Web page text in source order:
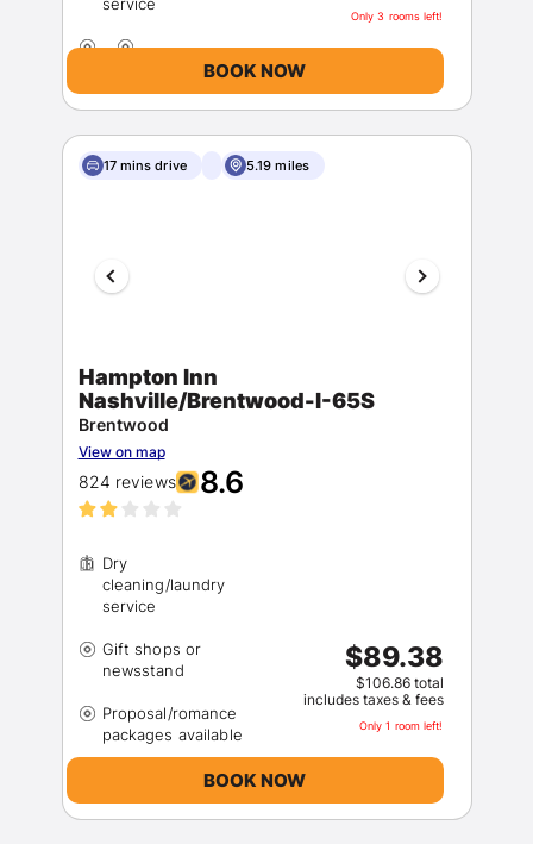
Only 3 rooms left!
BOOK NOW
17 mins drive 5.19 miles
Hampton Inn
Nashville/Brentwood-I-65S
Brentwood
View on map
824 reviews 8.6
Dry
cleaning/laundry
Gift shops or
Proposal/romance
$89.38
$106.86 total
includes taxes & fees
Only 1 room left!
BOOK NOW